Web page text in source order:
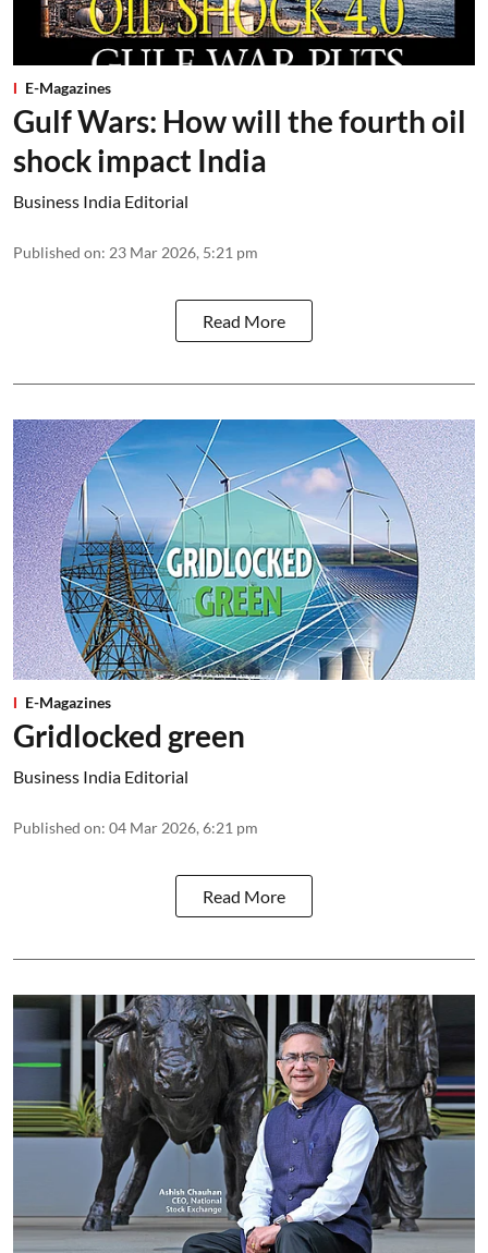
E-Magazines
Gulf Wars: How will the fourth oil
shock impact India
Business India Editorial
Published on: 23 Mar 2026, 5:21 pm
Read More
E-Magazines
Gridlocked green
Business India Editorial
Published on: 04 Mar 2026, 6:21 pm
Read More